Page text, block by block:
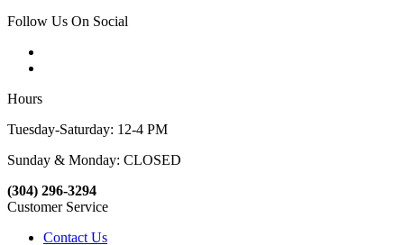
Follow Us On Social
Hours
Tuesday-Saturday: 12-4 PM
Sunday & Monday: CLOSED
(304) 296-3294
Customer Service
Contact Us